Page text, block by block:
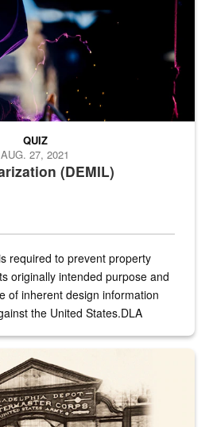
(DEMIL)
QUIZ
AUG. 27, 2021
required to prevent property
originally intended purpose and
of inherent design information
the United States.DLA
Philadelphia Quartermaster Depot